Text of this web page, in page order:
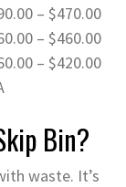
– $470.00
– $460.00
– $420.00
Bin?
waste. It’s